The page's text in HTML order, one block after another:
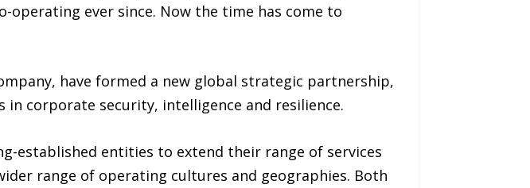
operating ever since. Now the time has come to
have formed a new global strategic partnership,
corporate security, intelligence and resilience.
established entities to extend their range of services
range of operating cultures and geographies. Both